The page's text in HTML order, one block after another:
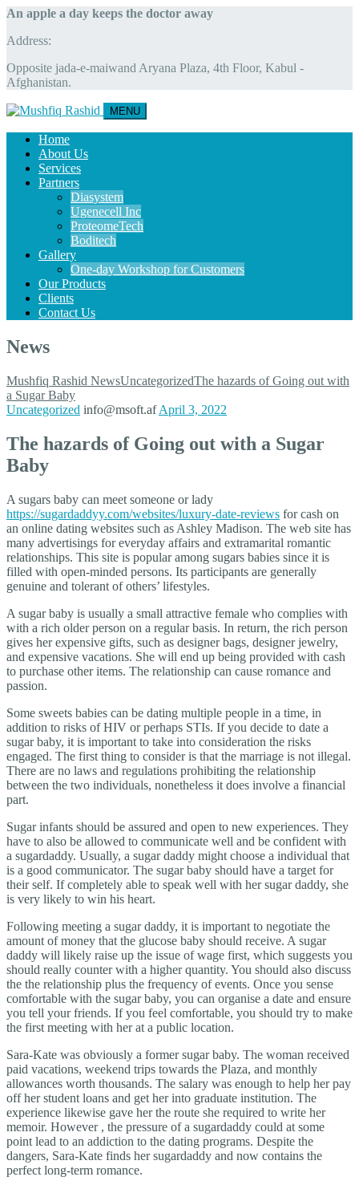
An apple a day keeps the doctor away
Address:
Opposite jada-e-maiwand Aryana Plaza, 4th Floor, Kabul -
Afghanistan.
MENU
Home
About Us
Services
Partners
Diasystem
Ugenecell Inc
ProteomeTech
Boditech
Gallery
One-day Workshop for Customers
Our Products
Clients
Contact Us
News
Mushfiq Rashid NewsUncategorizedThe hazards of Going out with
a Sugar Baby
Uncategorized info@msoft.af April 3, 2022
The hazards of Going out with a Sugar
Baby
A sugars baby can meet someone or lady
https://sugardaddyy.com/websites/luxury-date-reviews for cash on
an online dating websites such as Ashley Madison. The web site has
many advertisings for everyday affairs and extramarital romantic
relationships. This site is popular among sugars babies since it is
filled with open-minded persons. Its participants are generally
genuine and tolerant of others’ lifestyles.
A sugar baby is usually a small attractive female who complies with
with a rich older person on a regular basis. In return, the rich person
gives her expensive gifts, such as designer bags, designer jewelry,
and expensive vacations. She will end up being provided with cash
to purchase other items. The relationship can cause romance and
passion.
Some sweets babies can be dating multiple people in a time, in
addition to risks of HIV or perhaps STIs. If you decide to date a
sugar baby, it is important to take into consideration the risks
engaged. The first thing to consider is that the marriage is not illegal.
There are no laws and regulations prohibiting the relationship
between the two individuals, nonetheless it does involve a financial
part.
Sugar infants should be assured and open to new experiences. They
have to also be allowed to communicate well and be confident with
a sugardaddy. Usually, a sugar daddy might choose a individual that
is a good communicator. The sugar baby should have a target for
their self. If completely able to speak well with her sugar daddy, she
is very likely to win his heart.
Following meeting a sugar daddy, it is important to negotiate the
amount of money that the glucose baby should receive. A sugar
daddy will likely raise up the issue of wage first, which suggests you
should really counter with a higher quantity. You should also discuss
the the relationship plus the frequency of events. Once you sense
comfortable with the sugar baby, you can organise a date and ensure
you tell your friends. If you feel comfortable, you should try to make
the first meeting with her at a public location.
Sara-Kate was obviously a former sugar baby. The woman received
paid vacations, weekend trips towards the Plaza, and monthly
allowances worth thousands. The salary was enough to help her pay
off her student loans and get her into graduate institution. The
experience likewise gave her the route she required to write her
memoir. However , the pressure of a sugardaddy could at some
point lead to an addiction to the dating programs. Despite the
dangers, Sara-Kate finds her sugardaddy and now contains the
perfect long-term romance.